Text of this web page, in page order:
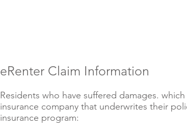
eRenter Claim Information
Residents who have suffered damages.
insurance company that underwrites their
insurance program: